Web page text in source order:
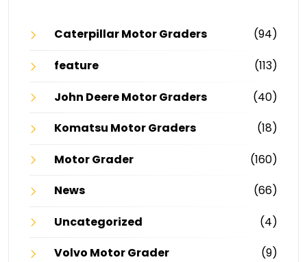
Caterpillar Motor Graders
(94)
feature
(113)
John Deere Motor Graders
(40)
Komatsu Motor Graders
(18)
Motor Grader
(160)
News
(66)
Uncategorized
(4)
Volvo Motor Grader
(9)